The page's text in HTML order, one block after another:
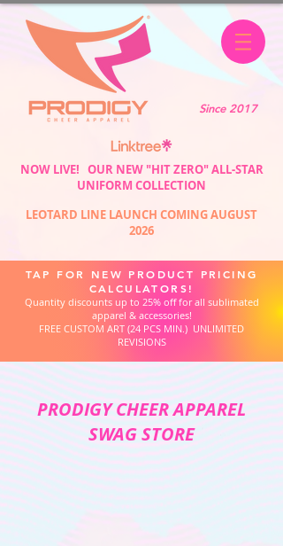
Since 2017
NOW LIVE! OUR NEW "HIT ZERO" ALL-STAR
UNIFORM COLLECTION
LEOTARD LINE LAUNCH COMING AUGUST
2026
TAP FOR NEW PRODUCT PRICING
CALCULATORS!
Quantity discounts up to 25% off for all sublimated
apparel & accessories!
FREE CUSTOM ART (24 PCS MIN.) UNLIMITED
REVISIONS
PRODIGY CHEER APPAREL
SWAG STORE